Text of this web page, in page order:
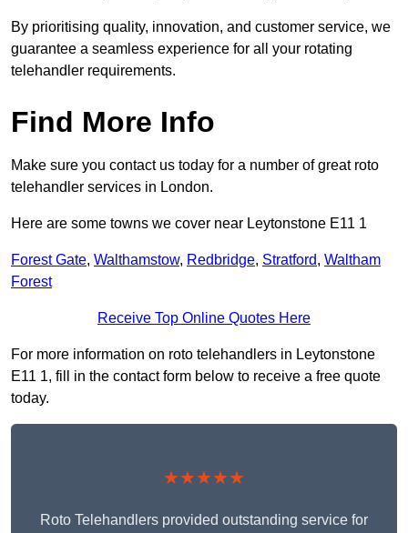
By prioritising quality, innovation, and customer service, we
guarantee a seamless experience for all your rotating
telehandler requirements.
Find More Info
Make sure you contact us today for a number of great roto
telehandler services in London.
Here are some towns we cover near Leytonstone E11 1
Forest Gate, Walthamstow, Redbridge, Stratford, Waltham
Forest
Receive Top Online Quotes Here
For more information on roto telehandlers in Leytonstone
E11 1, fill in the contact form below to receive a free quote
today.
★★★★★
Roto Telehandlers provided outstanding service for